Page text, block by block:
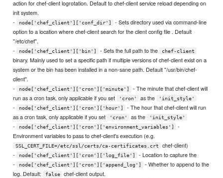
action for chef-client logrotation. Default to chef-client service reload depending on
init system.
-
node['chef_client']['conf_dir']
- Sets directory used via command-line
option to a location where chef-client search for the client config file . Default
"/etc/chef".
-
node['chef_client']['bin'] - Sets the full path to the chef-client
binary. Mainly used to set a specific path if multiple versions of chef-client exist on a
system or the bin has been installed in a non-sane path. Default "/usr/bin/chef-
client".
-
node['chef_client']['cron']['minute']
- The minute that chef-client will
run as a cron task, only applicable if you set
'cron' as the 'init_style'
- node['chef_client']['cron']['hour']
- The hour that chef-client will run
as a cron task, only applicable if you set
'cron' as the 'init_style'
- node['chef_client']['cron']['environment_variables']
-
Environment variables to pass to chef-client's execution (e.g.
SSL_CERT_FILE=/etc/ssl/certs/ca-certificates.crt
chef-client)
-
node['chef_client']['cron']['log_file']
- Location to capture the
-
node['chef_client']['cron']['append_log']
- Whether to append to the
log. Default:
false
chef-client output.